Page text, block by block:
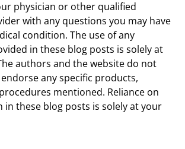
physician or other qualified
with any questions you may have
condition. The use of any
in these blog posts is solely at
authors and the website do not
any specific products,
mentioned. Reliance on
these blog posts is solely at your